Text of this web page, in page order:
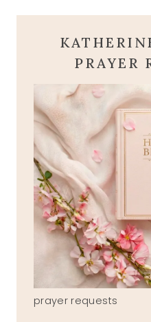
PRAYER
prayer requests